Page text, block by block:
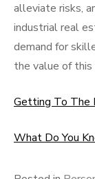
alleviate risks,
industrial real
demand for
the value of this
Getting To The
What Do You